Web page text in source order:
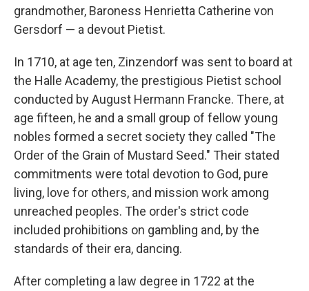
grandmother, Baroness Henrietta Catherine von
Gersdorf — a devout Pietist.
In 1710, at age ten, Zinzendorf was sent to board at
the Halle Academy, the prestigious Pietist school
conducted by August Hermann Francke. There, at
age fifteen, he and a small group of fellow young
nobles formed a secret society they called "The
Order of the Grain of Mustard Seed." Their stated
commitments were total devotion to God, pure
living, love for others, and mission work among
unreached peoples. The order's strict code
included prohibitions on gambling and, by the
standards of their era, dancing.
After completing a law degree in 1722 at the